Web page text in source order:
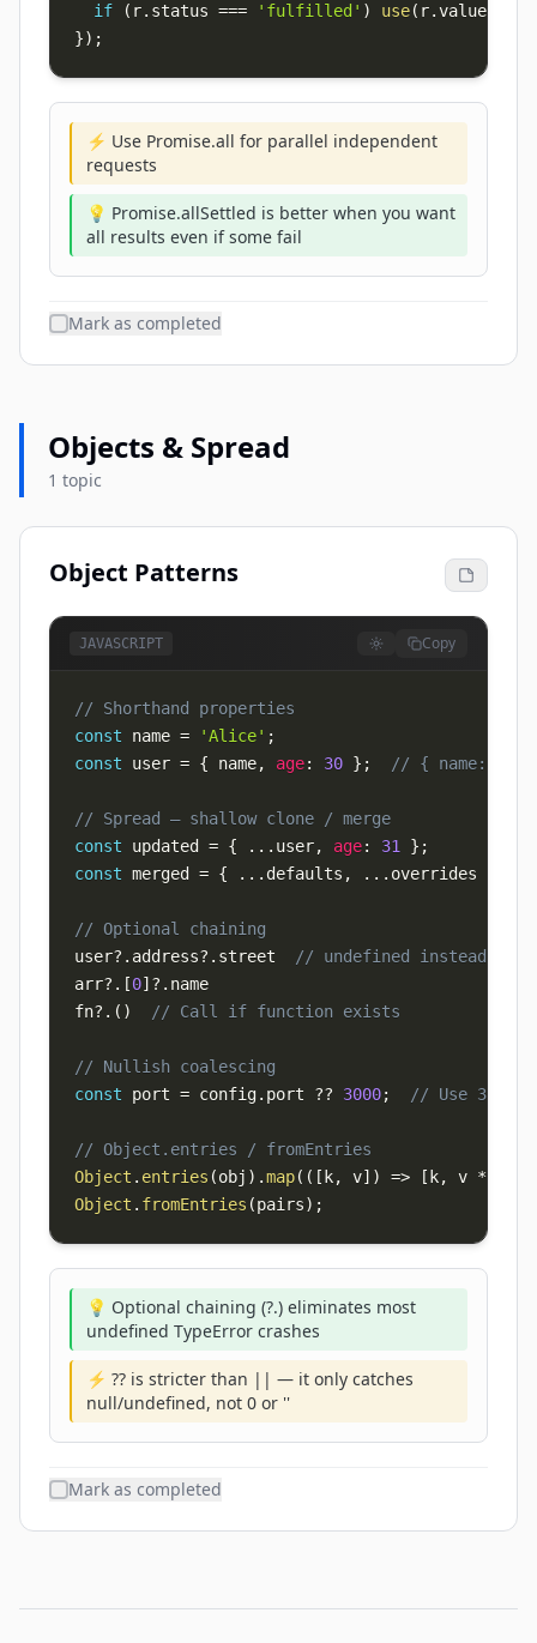
if
( r. status === 'fulfilled' ) use( r.value
}) ;
⚡ Use Promise.all for parallel independent
requests
💡 Promise.allSettled is better when you want
all results even if some fail
Mark as completed
Objects & Spread
1 topic
Object Patterns
JAVASCRIPT Copy
// Shorthand properties
const name = 'Alice' ;
const user = { name, age: 30 } ; // { name:
// Spread — shallow clone / merge
const updated = { ... user, age: 31 } ;
const merged = { ... defaults , ... overrides
// Optional chaining
user?. address?. street
// undefined instead of
arr?. [0] ?.
fn?. ( ) // Call if function exists
// Nullish coalescing
const port = config. port ?? 3000; // Use 3000
// Object.entries / fromEntries
Object . entries (obj ) .map( ( [ k, v] ) => [ k, v *
Object . fromEntries (pairs) ;
💡 Optional chaining (?.) eliminates most
undefined TypeError crashes
⚡ ?? is stricter than || — it only catches
null/undefined, not 0 or ''
Mark as completed